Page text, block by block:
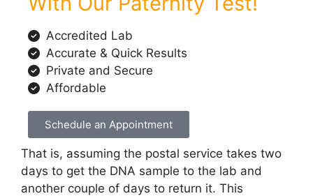
Accredited Lab
Accurate & Quick Results
Private and Secure
Affordable
Schedule an Appointment
That is, assuming the postal service takes two
days to get the DNA sample to the lab and
another couple of days to return it. This